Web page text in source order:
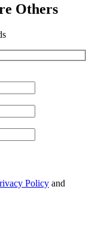
Others
Policy and